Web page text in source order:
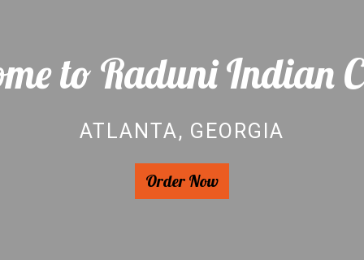
Welcome to
to Raduni Indian
ATLANTA, GEORGIA
Order Now